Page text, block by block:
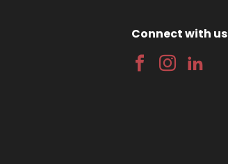
Connect with us